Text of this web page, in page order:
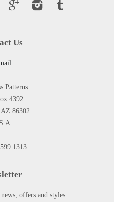
Pinterest Google Instagram
Us
Patterns
4392
AZ 86302
offers and styles